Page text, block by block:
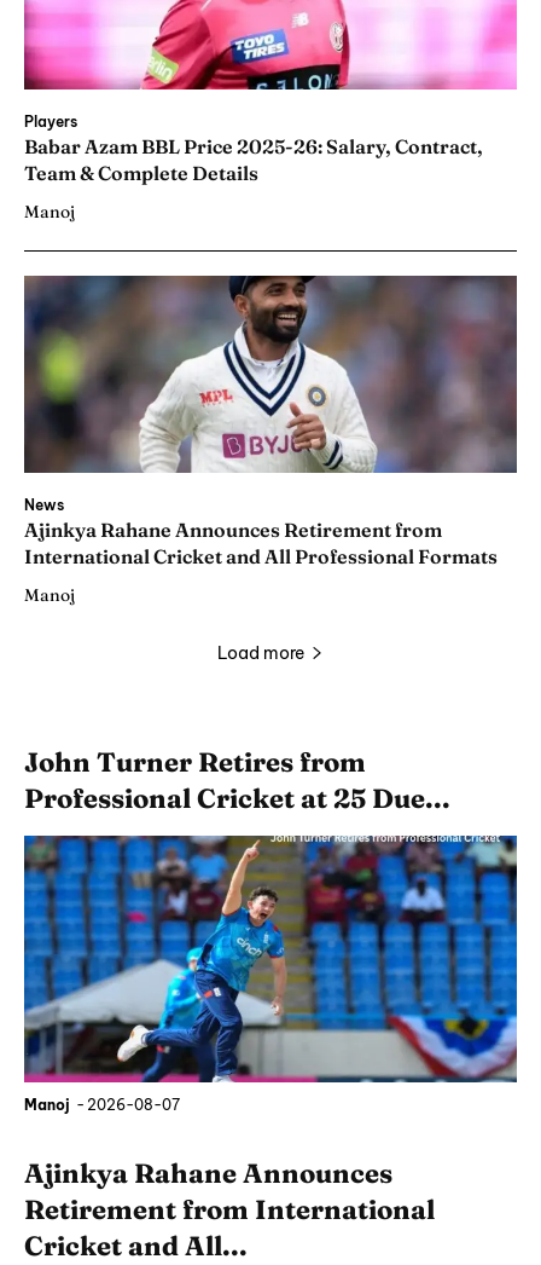
Players
Babar Azam BBL Price 2025-26: Salary, Contract,
Team & Complete Details
Manoj
News
Ajinkya Rahane Announces Retirement from
International Cricket and All Professional Formats
Manoj
Load more
John Turner Retires from
Professional Cricket at 25 Due...
Manoj - 2026-08-07
Ajinkya Rahane Announces
Retirement from International
Cricket and All...